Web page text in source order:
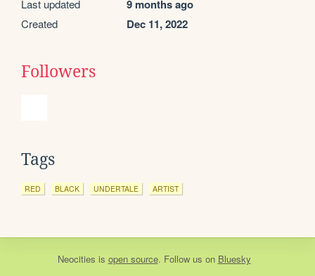
Last updated 9 months ago
Created Dec 11, 2022
Followers
Tags
RED BLACK UNDERTALE ARTIST
Neocities is open source. Follow us on Bluesky